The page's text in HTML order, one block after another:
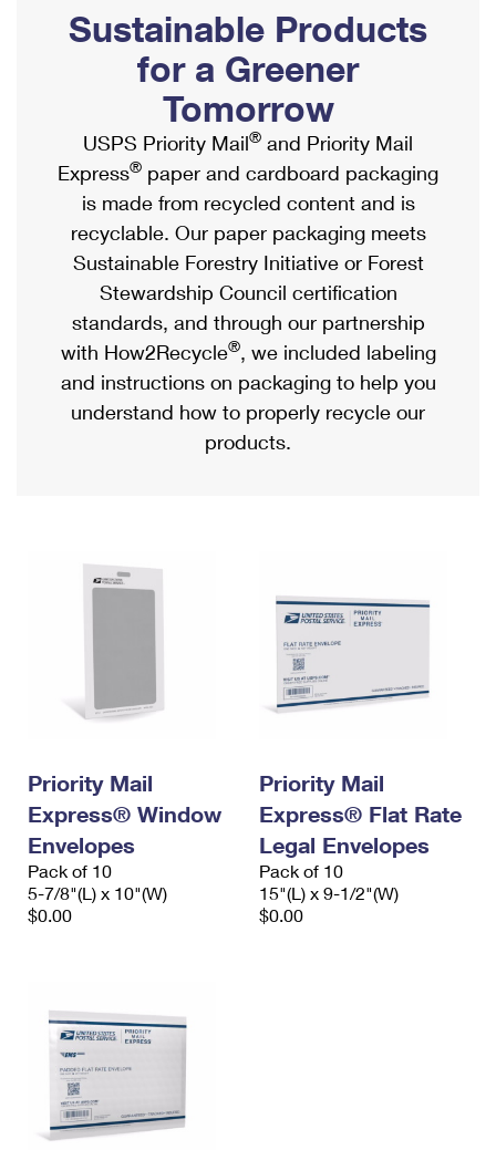
Ship to USPS Smart Locker
Label Broker
Custom Mail, Cards, & Envelopes
Postage Prices
Mail & Shipping Services
Priority Mail Express
Priority Mail
USPS Ground Advantage
First-Class Mail
Military & Diplomatic Mail
Filing a Claim
Mailbox Guidelines
Mail for the Deceased
Political Mail
Promotions & Incentives
Informed Delivery Marketing
USPS Connect
eCommerce
Local
Postage Options
Verifying Postage
Returns Services
Shipping Internationally Online
International Insurance & Extra Services
Completing Customs Forms
Military & Diplomatic Mail
Passports
Comparing International Shipping
Services
Priority Mail Express International
Priority Mail International
Requesting an International Refund
Sustainable Products
for a Greener
Tomorrow
USPS Priority Mail® and Priority Mail
Express® paper and cardboard packaging
is made from recycled content and is
recyclable. Our paper packaging meets
Sustainable Forestry Initiative or Forest
Stewardship Council certification
standards, and through our partnership
with How2Recycle®, we included labeling
and instructions on packaging to help you
understand how to properly recycle our
products.
Priority Mail
Express® Window
Envelopes
Pack of 10
5-7/8"(L) x 10"(W)
$0.00
Priority Mail
Express® Flat Rate
Legal Envelopes
Pack of 10
15"(L) x 9-1/2"(W)
$0.00